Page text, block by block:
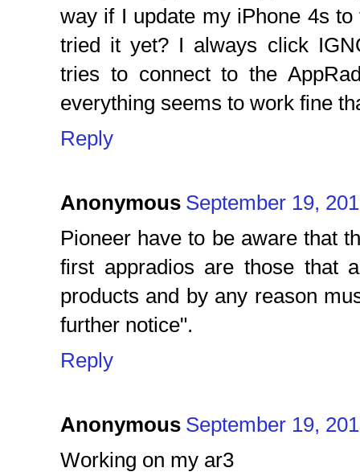
way if I update my iPhone 4s
tried it yet? I always click
tries to connect to the
everything seems to work fine
Reply
Anonymous September 19,
Pioneer have to be aware that
first appradios are those that
products and by any reason
further notice".
Reply
Anonymous September 19,
Working on my ar3